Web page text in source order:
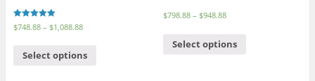
Rated
5.00
$748.88– $1,088.88
Select options
$798.88 –$948.88
Select options